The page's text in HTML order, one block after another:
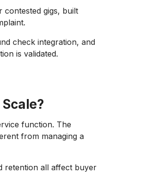
contested gigs, built
check integration, and
is validated.
function. The
from managing a
retention all affect buyer